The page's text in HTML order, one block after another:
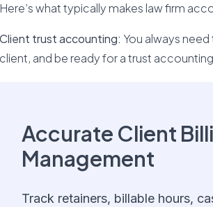
Here’s what typically makes law firm
Client trust accounting: You always
client, and be ready for a trust
Accurate Client
Management
Track retainers, billable hours,